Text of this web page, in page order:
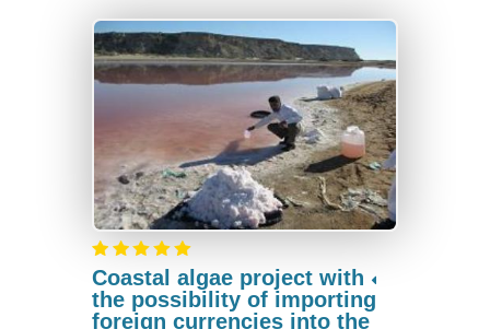
Coastal algae project with
the possibility of importing
foreign currencies into the